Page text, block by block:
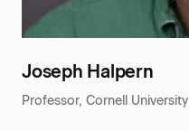
Joseph Halpern
Professor, Cornell University